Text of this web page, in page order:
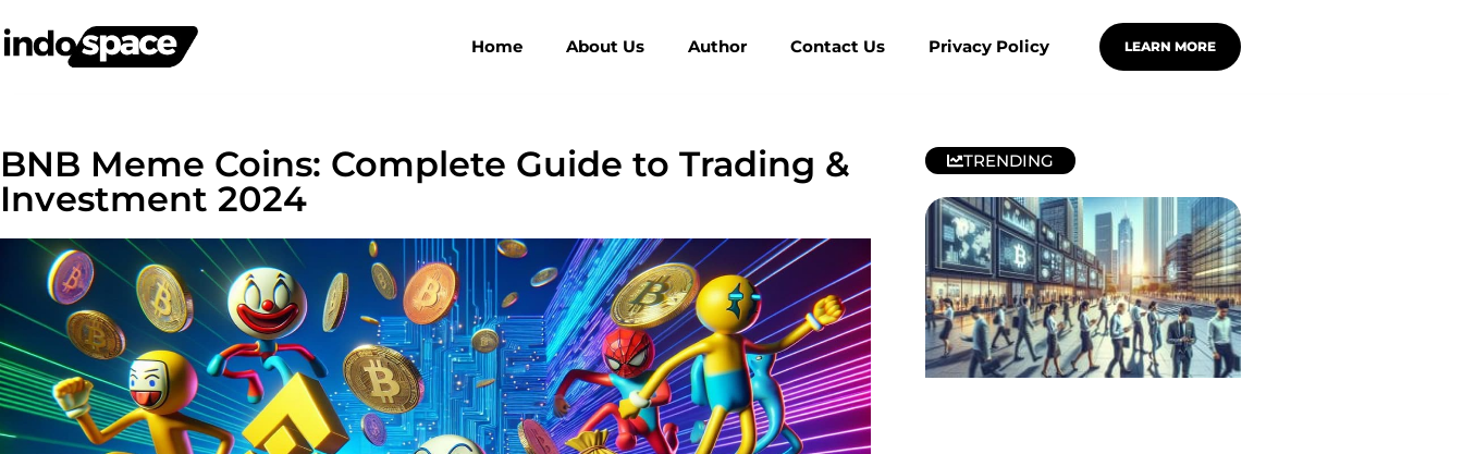
Home About Us Author Contact Us Privacy Policy LEARN MORE
BNB Meme Coins: Complete Guide to Trading &
Investment 2024
TRENDING